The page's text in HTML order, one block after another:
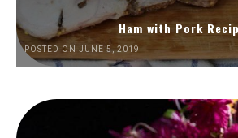
Ham with Pork
POSTED ON JUNE 5, 2019